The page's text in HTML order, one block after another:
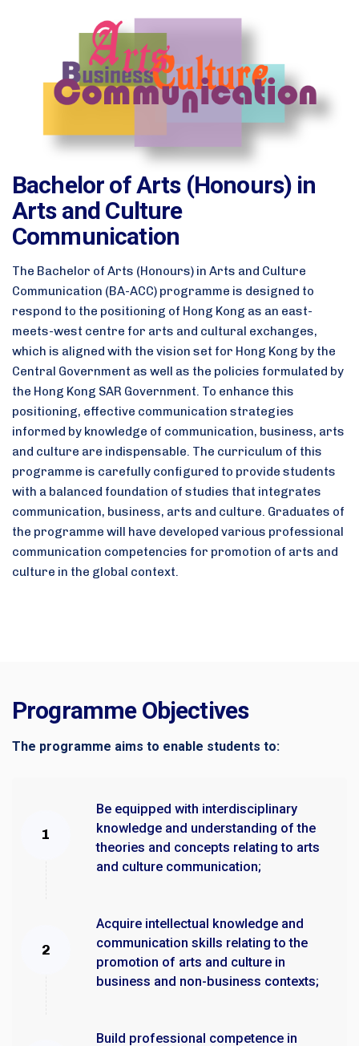
Bachelor of Arts (Honours) in
Arts and Culture
Communication
The Bachelor of Arts (Honours) in Arts and Culture
Communication (BA-ACC) programme is designed to
respond to the positioning of Hong Kong as an east-
meets-west centre for arts and cultural exchanges,
which is aligned with the vision set for Hong Kong by the
Central Government as well as the policies formulated by
the Hong Kong SAR Government. To enhance this
positioning, effective communication strategies
informed by knowledge of communication, business, arts
and culture are indispensable. The curriculum of this
programme is carefully configured to provide students
with a balanced foundation of studies that integrates
communication, business, arts and culture. Graduates of
the programme will have developed various professional
communication competencies for promotion of arts and
culture in the global context.
Programme Objectives
The programme aims to enable students to:
Be equipped with interdisciplinary
knowledge and understanding of the
theories and concepts relating to arts
and culture communication;
Acquire intellectual knowledge and
communication skills relating to the
promotion of arts and culture in
business and non-business contexts;
Build professional competence in